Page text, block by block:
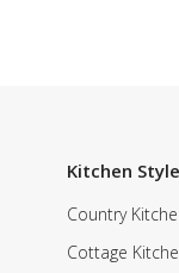
Kitchen
Country
Cottage